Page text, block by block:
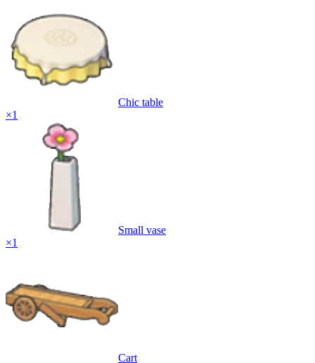
Chic table
×1
Small vase
×1
Cart